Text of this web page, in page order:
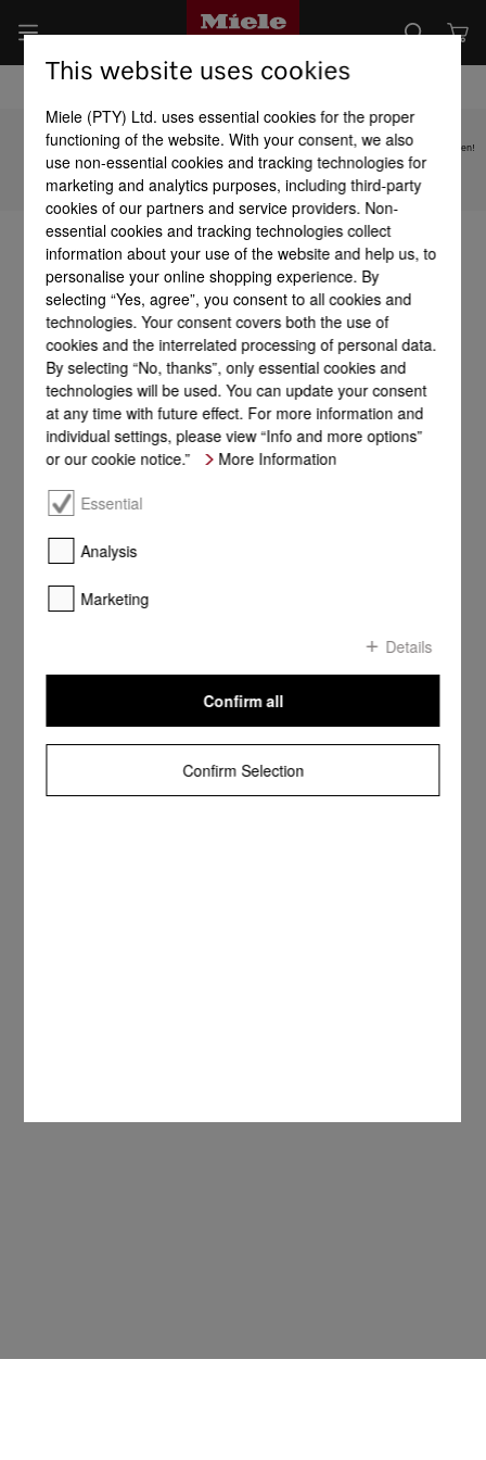
Subject to technical changes; no liability accepted for the accuracy of the information given!
To top of page
This website uses cookies
Miele (PTY) Ltd. uses essential cookies for the proper
functioning of the website. With your consent, we also
use non-essential cookies and tracking technologies for
marketing and analytics purposes, including third-party
cookies of our partners and service providers. Non-
essential cookies and tracking technologies collect
information about your use of the website and help us, to
personalise your online shopping experience. By
selecting “Yes, agree”, you consent to all cookies and
technologies. Your consent covers both the use of
cookies and the interrelated processing of personal data.
By selecting “No, thanks”, only essential cookies and
technologies will be used. You can update your consent
at any time with future effect. For more information and
individual settings, please view “Info and more options”
or our cookie notice.”
More Information
Essential
Analysis
Marketing
Details
Confirm Selection
Confirm all